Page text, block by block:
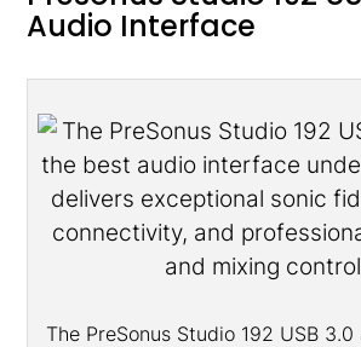
Audio Interface
The PreSonus Studio 192 USB